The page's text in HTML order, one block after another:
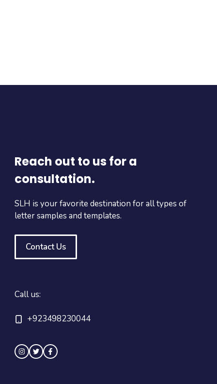
Reach out to us for a
consultation.
SLH is your favorite destination for all types of
letter samples and templates.
Contact Us
Call us:
+923498230044